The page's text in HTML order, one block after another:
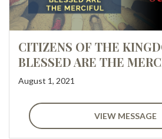
CITIZENS OF THE
BLESSED ARE THE
August 1, 2021
VIEW MESSAGE